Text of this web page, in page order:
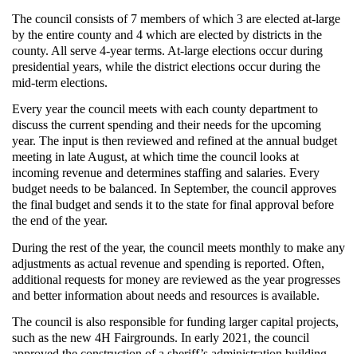
The council consists of 7 members of which 3 are elected at-large
by the entire county and 4 which are elected by districts in the
county. All serve 4-year terms. At-large elections occur during
presidential years, while the district elections occur during the
mid-term elections.
Every year the council meets with each county department to
discuss the current spending and their needs for the upcoming
year. The input is then reviewed and refined at the annual budget
meeting in late August, at which time the council looks at
incoming revenue and determines staffing and salaries. Every
budget needs to be balanced. In September, the council approves
the final budget and sends it to the state for final approval before
the end of the year.
During the rest of the year, the council meets monthly to make any
adjustments as actual revenue and spending is reported. Often,
additional requests for money are reviewed as the year progresses
and better information about needs and resources is available.
The council is also responsible for funding larger capital projects,
such as the new 4H Fairgrounds. In early 2021, the council